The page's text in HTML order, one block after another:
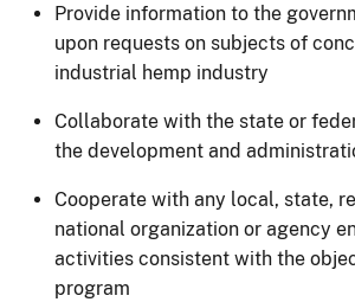
Provide information to the
upon requests on subjects of
industrial hemp industry
Collaborate with the state or
the development and
Cooperate with any local, state,
national organization or agency
activities consistent with the
program